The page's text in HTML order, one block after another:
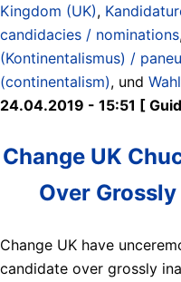
Kingdom (UK),
candidacies / nominations
(Kontinentalismus) /
(continentalism), und
24.04.2019 - 15:51 [
Change UK
Over
Change UK have
candidate over grossly